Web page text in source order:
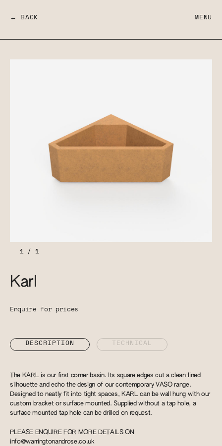
← BACK MENU
1/ 1
Karl
Enquire for prices
DESCRIPTION TECHNICAL
The KARL is our first corner basin. Its square edges cut a clean-lined
silhouette and echo the design of our contemporary VASO range.
Designed to neatly fit into tight spaces, KARL can be wall hung with our
custom bracket or surface mounted. Supplied without a tap hole, a
surface mounted tap hole can be drilled on request.
PLEASE ENQUIRE FOR MORE DETAILS ON
info@warringtonandrose.co.uk